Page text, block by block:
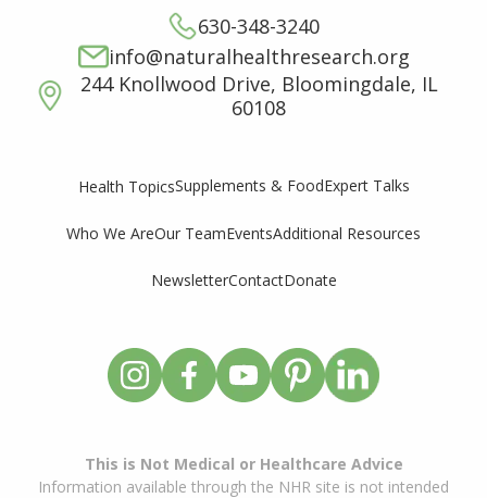
630-348-3240
info@naturalhealthresearch.org
244 Knollwood Drive, Bloomingdale, IL
60108
Health TopicsSupplements & FoodExpert Talks
Who We AreOur TeamEventsAdditional Resources
NewsletterContactDonate
This is Not Medical or Healthcare Advice
Information available through the NHR site is not intended